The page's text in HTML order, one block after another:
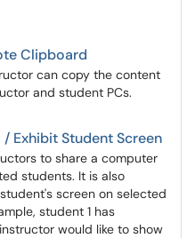
Clipboard
can copy the content
and student PCs.
Exhibit Student Screen
to share a computer
students. It is also
screen on selected
student 1 has
would like to show